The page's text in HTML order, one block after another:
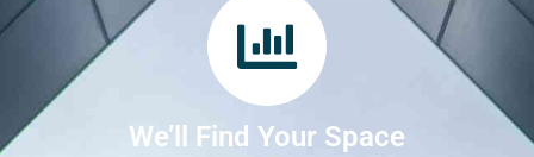
We’ll Find Your Space